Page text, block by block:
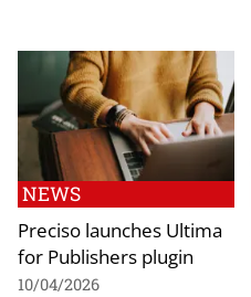
NEWS
Preciso launches Ultima
for Publishers plugin
10/04/2026